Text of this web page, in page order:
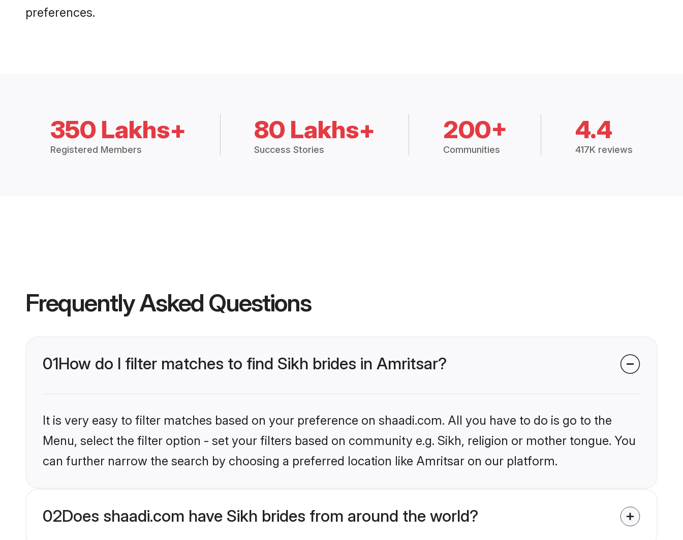
preferences.
350 Lakhs+
Registered Members
80 Lakhs+
Success Stories
200+
Communities
4.4
417K reviews
Frequently Asked Questions
01How do I filter matches to find Sikh brides in Amritsar?
It is very easy to filter matches based on your preference on shaadi.com. All you have to do is go to the
Menu, select the filter option - set your filters based on community e.g. Sikh, religion or mother tongue. You
can further narrow the search by choosing a preferred location like Amritsar on our platform.
02Does shaadi.com have Sikh brides from around the world?